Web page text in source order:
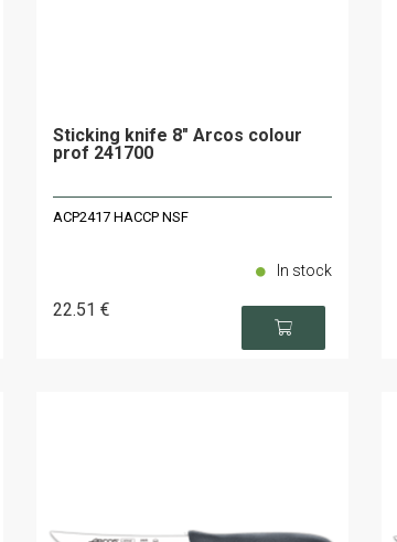
Sticking knife 8" Arcos colour
prof 241700
ACP2417 HACCP NSF
22.51 €
In stock